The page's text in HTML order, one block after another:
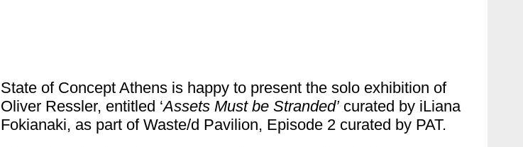
State of Concept Athens is happy to present the solo exhibition of
Oliver Ressler, entitled ‘Assets Must be Stranded’ curated by iLiana
Fokianaki, as part of Waste/d Pavilion, Episode 2 curated by PAT.